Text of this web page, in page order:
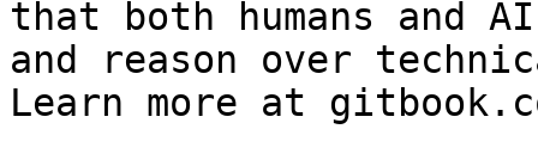
that both humans and
and reason over
Learn more at